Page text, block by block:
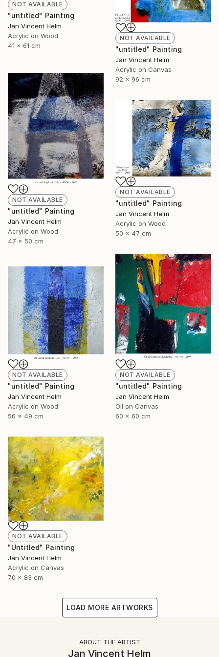
NOT AVAILABLE
"untitled" Painting
Jan Vincent Helm
Acrylic on Wood
41 x 61 cm
NOT AVAILABLE
"untitled" Painting
Jan Vincent Helm
Acrylic on Canvas
92 x 96 cm
NOT AVAILABLE
"untitled" Painting
Jan Vincent Helm
Acrylic on Wood
47 x 50 cm
NOT AVAILABLE
"untitled" Painting
Jan Vincent Helm
Acrylic on Wood
50 x 47 cm
NOT AVAILABLE
"untitled" Painting
Jan Vincent Helm
Oil on Canvas
60 x 60 cm
NOT AVAILABLE
"untitled" Painting
Jan Vincent Helm
Acrylic on Wood
56 x 49 cm
NOT AVAILABLE
"Untitled" Painting
Jan Vincent Helm
Acrylic on Canvas
70 x 83 cm
LOAD MORE ARTWORKS
ABOUT THE ARTIST
Jan Vincent Helm